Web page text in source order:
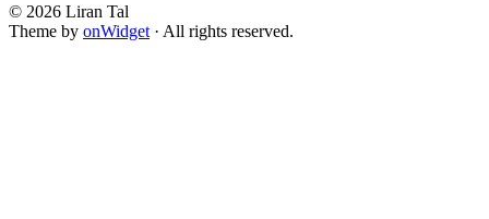
© 2026 Liran Tal
Theme by onWidget · All rights reserved.